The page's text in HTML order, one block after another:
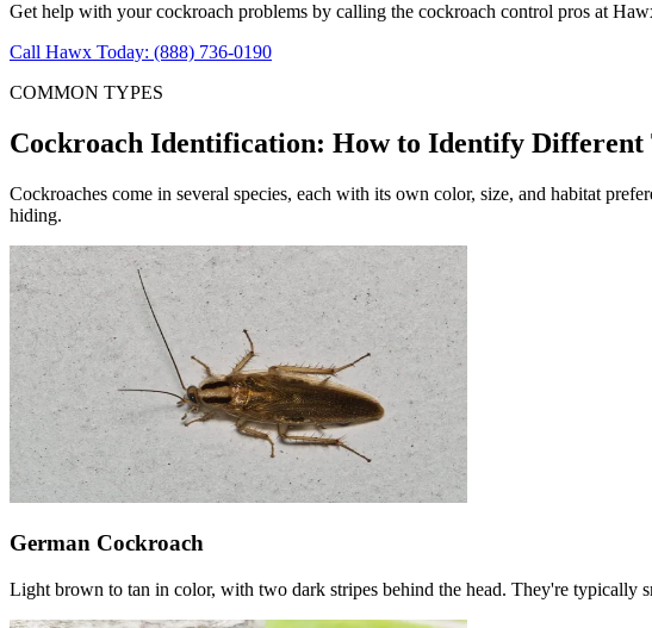
Get help with your cockroach problems by calling the cockroach control pros at
Call Hawx Today: (888) 736-0190
COMMON TYPES
Cockroach Identification: How to Identify Different
Cockroaches come in several species, each with its own color, size, and habitat
hiding.
German Cockroach
Light brown to tan in color, with two dark stripes behind the head. They're typically